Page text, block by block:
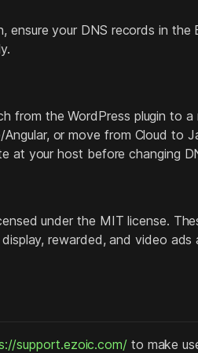
ensure your DNS records in the
from the WordPress plugin to a
or move from Cloud to
at your host before changing
under the MIT license.
rewarded, and video ads
support.ezoic.com/to make